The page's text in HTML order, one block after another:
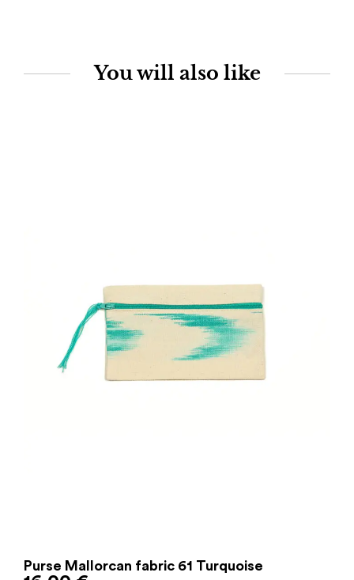
You will also like
Purse Mallorcan fabric 61 Turquoise